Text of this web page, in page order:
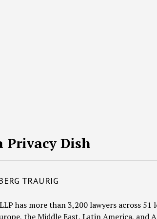
Privacy Dish
TRAURIG
has more than 3,200 lawyers across 51
the Middle East, Latin America, and